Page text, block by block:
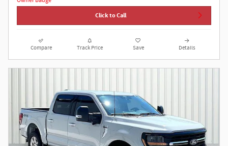
Click to Call
Compare Track Price Save Details